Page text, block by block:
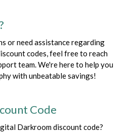
or need assistance regarding
codes, feel free to reach
team. We're here to help you
with unbeatable savings!
Code
Darkroom discount code?